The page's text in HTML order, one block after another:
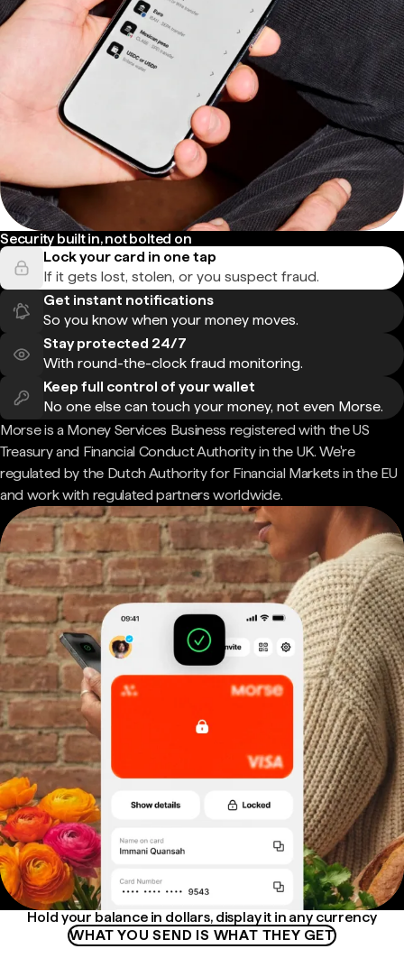
Security built in, not bolted on
Lock your card in one tap
If it gets lost, stolen, or you suspect fraud.
Get instant notifications
So you know when your money moves.
Stay protected 24/7
With round-the-clock fraud monitoring.
Keep full control of your wallet
No one else can touch your money, not even Morse.
Morse is a Money Services Business registered with the US
Treasury and Financial Conduct Authority in the UK. We're
regulated by the Dutch Authority for Financial Markets in the EU
and work with regulated partners worldwide.
Hold your balance in dollars, display it in any currency
WHAT YOU SEND IS WHAT THEY GET